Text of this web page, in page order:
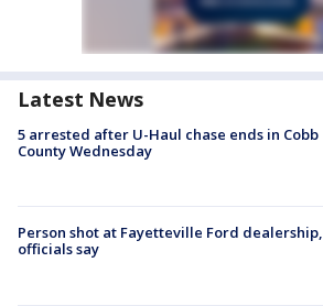
Latest News
5 arrested after U-Haul chase ends in Cobb
County Wednesday
Person shot at Fayetteville Ford dealership,
officials say